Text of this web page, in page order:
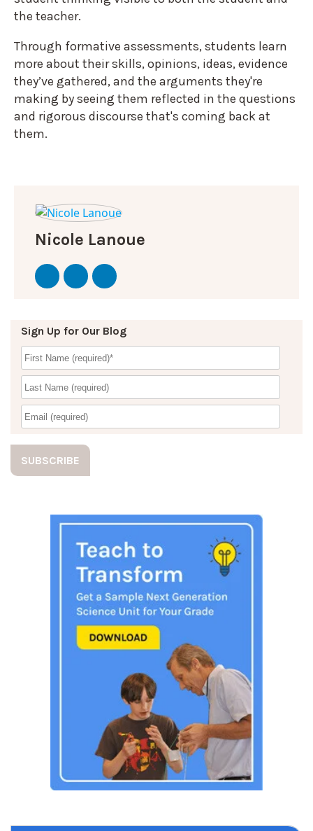
the teacher.
Through formative assessments, students learn
more about their skills, opinions, ideas, evidence
they’ve gathered, and the arguments they're
making by seeing them reflected in the questions
and rigorous discourse that's coming back at
them.
Nicole Lanoue
Sign Up for Our Blog